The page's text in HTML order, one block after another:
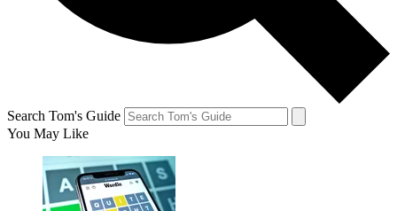
Search Tom's Guide
You May Like